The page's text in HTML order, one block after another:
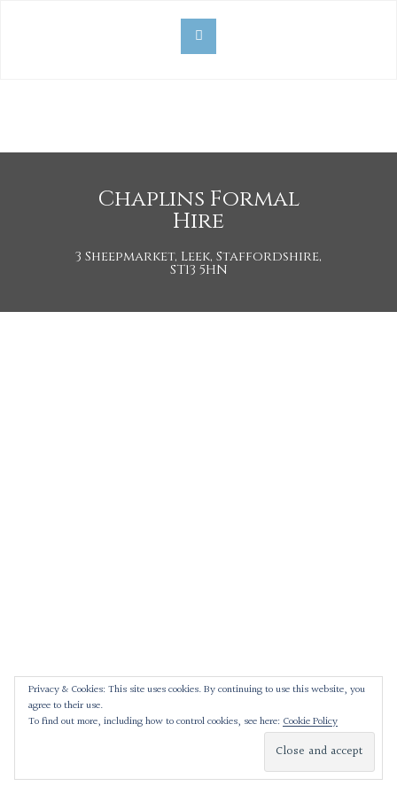
Privacy & Cookies: This site uses cookies. By continuing to use this website, you
agree to their use.
To find out more, including how to control cookies, see here: Cookie Policy
Chaplins Formal
Hire
3 Sheepmarket, Leek, Staffordshire,
ST13 5HN